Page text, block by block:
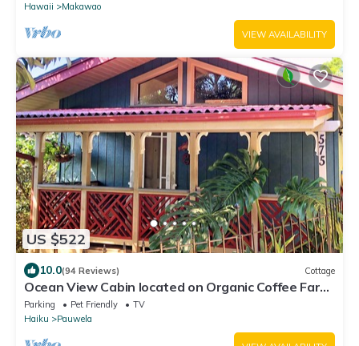
Hawaii
Makawao
VIEW AVAILABILITY
US $522
10.0(94 Reviews) Cottage
Ocean View Cabin located on Organic Coffee Farm
with Hiking Trails
Parking Pet Friendly
TV
Haiku
Pauwela